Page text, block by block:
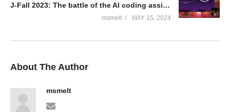
J-Fall 2023: The battle of the AI coding assistants – Bouke Nijhuis
msmelt MAY 15, 2024
About The Author
msmelt